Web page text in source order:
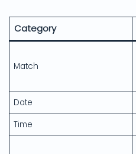
Category
Match
Date
Time